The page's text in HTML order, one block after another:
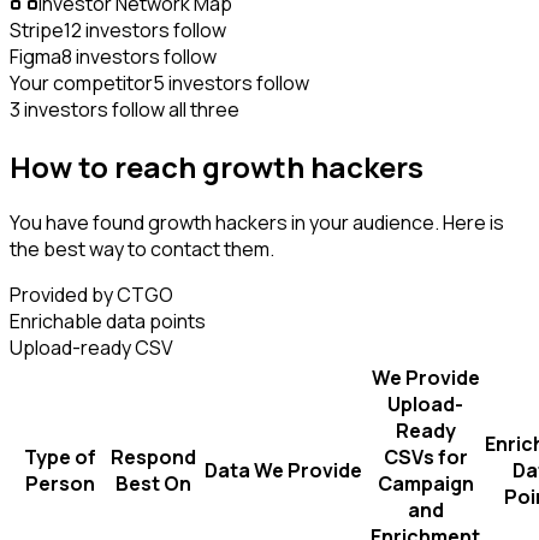
Stripe12 investors follow
Figma8 investors follow
Your competitor5 investors follow
3 investors follow all three
How to reach growth hackers
You have found growth hackers in your audience. Here is
the best way to contact them.
Provided by CTGO
Enrichable data points
Upload-ready CSV
Type of
Person
Respond
Best On Data We Provide
We Provide
Upload-
Ready
CSVs for
Campaign
and